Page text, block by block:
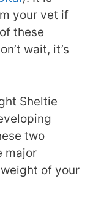
your vet if
these
wait, it’s
Sheltie
two
major
of your